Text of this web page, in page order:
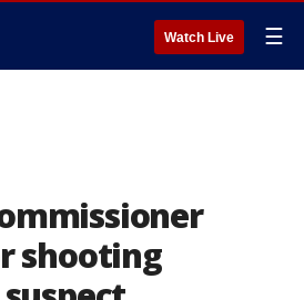
Watch Live ☰
shooting